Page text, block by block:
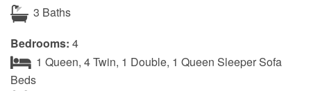
3 Baths
Bedrooms: 4
1 Queen, 4 Twin, 1 Double, 1 Queen Sleeper Sofa
Beds